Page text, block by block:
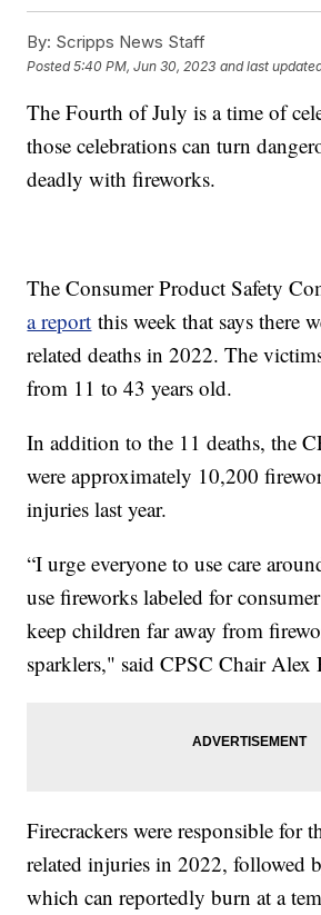
By: Scripps News Staff
Posted5:40 PM, Jun 30, 2023 and last
The Fourth of July is a time of
those celebrations can turn
deadly with fireworks.
The Consumer Product Safety
a report this week that says there
related deaths in 2022. The
from 11 to 43 years old.
In addition to the 11 deaths, the
were approximately 10,200
injuries last year.
“I urge everyone to use care
use fireworks labeled for
keep children far away from
sparklers," said CPSC Chair Alex
Firecrackers were responsible for
related injuries in 2022, followed
which can reportedly burn at a